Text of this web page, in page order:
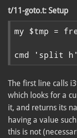
t/11-goto.t: Setup
my $tmp =
cmd 'split
The first line calls
which looks for a
it, and returns its
having a value
this is not